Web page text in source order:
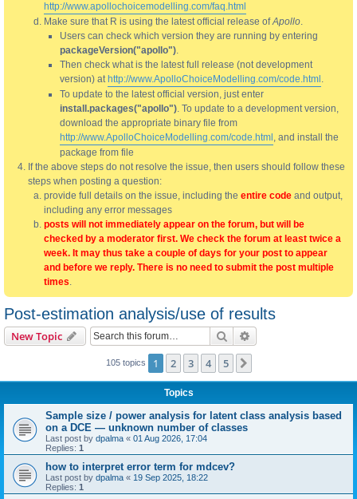
http://www.apollochoicemodelling.com/faq.html
Make sure that R is using the latest official release ofApollo.
Users can check which version they are running by entering
packageVersion("apollo").
Then check what is the latest full release (not development
version) at http://www.ApolloChoiceModelling.com/code.html .
To update to the latest official version, just enter
install.packages("apollo"). To update to a development version,
download the appropriate binary file from
http://www.ApolloChoiceModelling.com/code.html , and install the
package from file
If the above steps do not resolve the issue, then users should follow these
steps when posting a question:
provide full details on the issue, including the entire code and output,
including any error messages
posts will not immediately appear on the forum, but will be
checked by a moderator first. We check the forum at least twice a
week. It may thus take a couple of days for your post to appear
and before we reply. There is no need to submit the post multiple
times.
Post-estimation analysis/use of results
New Topic Search
105 topics 1 2 3 4 5
Topics
Sample size / power analysis for latent class analysis based
on a DCE — unknown number of classes
Last post by dpalma « 01 Aug 2026, 17:04
Replies: 1
how to interpret error term for mdcev?
Last post by dpalma « 19 Sep 2025, 18:22
Replies: 1